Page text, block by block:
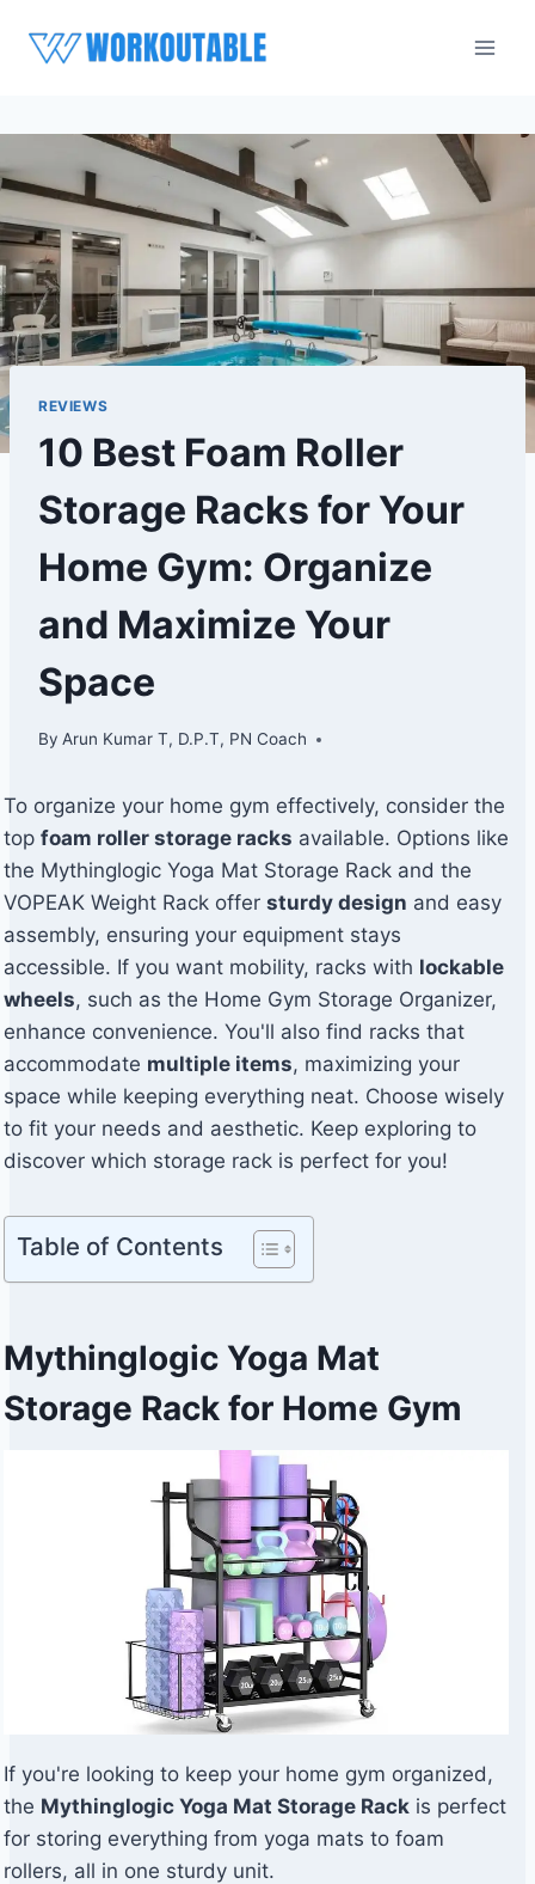
REVIEWS
10 Best Foam Roller
Storage Racks for Your
Home Gym: Organize
and Maximize Your
Space
By Arun Kumar T, D.P.T, PN Coach
To organize your home gym effectively, consider the
top foam roller storage racks available. Options like
the Mythinglogic Yoga Mat Storage Rack and the
VOPEAK Weight Rack offer sturdy design and easy
assembly, ensuring your equipment stays
accessible. If you want mobility, racks with lockable
wheels, such as the Home Gym Storage Organizer,
enhance convenience. You'll also find racks that
accommodate multiple items, maximizing your
space while keeping everything neat. Choose wisely
to fit your needs and aesthetic. Keep exploring to
discover which storage rack is perfect for you!
Table of Contents
Mythinglogic Yoga Mat
Storage Rack for Home Gym
If you're looking to keep your home gym organized,
the Mythinglogic Yoga Mat Storage Rack is perfect
for storing everything from yoga mats to foam
rollers, all in one sturdy unit.